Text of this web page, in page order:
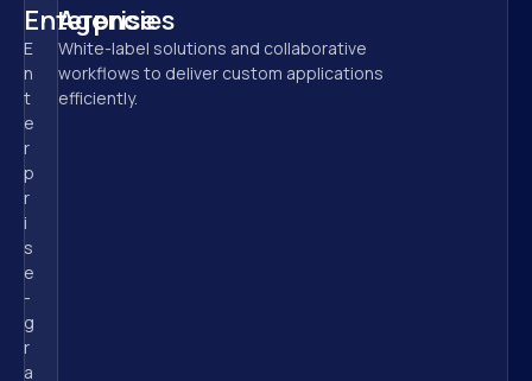
Enterprise
E
n
t
e
r
p
r
i
s
e
-
g
r
a
Agencies
White-label solutions and collaborative
workflows to deliver custom applications
efficiently.